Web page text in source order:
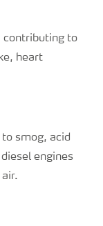
contributing to
heart
smog, acid
engines